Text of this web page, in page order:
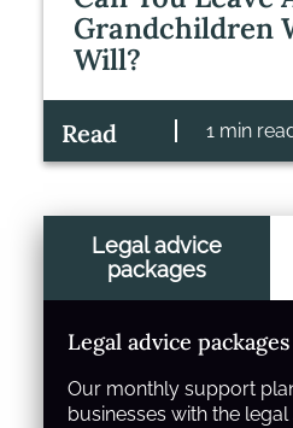
Grandchildren
Will?
Read 1 min
Legal advice
packages
Legal advice packages
Our monthly support
businesses with the